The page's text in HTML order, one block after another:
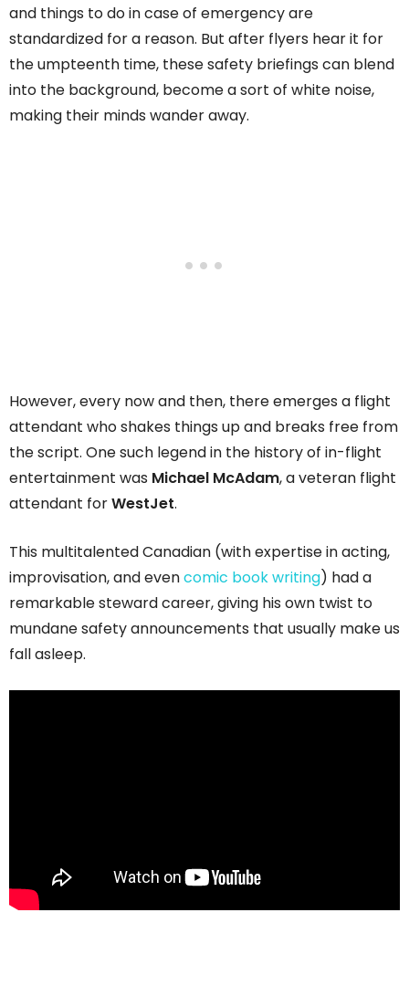
and things to do in case of emergency are
standardized for a reason. But after flyers hear it for
the umpteenth time, these safety briefings can blend
into the background, become a sort of white noise,
making their minds wander away.
However, every now and then, there emerges a flight
attendant who shakes things up and breaks free from
the script. One such legend in the history of in-flight
entertainment was Michael McAdam, a veteran flight
attendant forWestJet.
This multitalented Canadian (with expertise in acting,
improvisation, and evencomic book writing) had a
remarkable steward career, giving his own twist to
mundane safety announcements that usually make us
fall asleep.